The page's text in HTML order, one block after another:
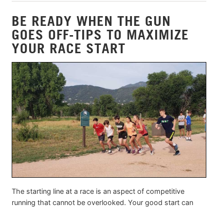
BE READY WHEN THE GUN
GOES OFF-TIPS TO MAXIMIZE
YOUR RACE START
The starting line at a race is an aspect of competitive
running that cannot be overlooked. Your good start can